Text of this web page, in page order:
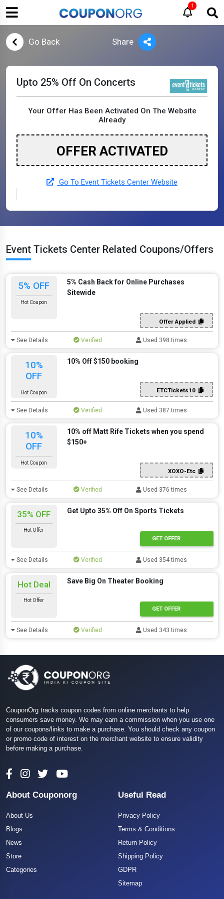
1
Go Back Share
Upto 25% Off On Concerts
Your Offer Has Been Activated On The Website
Already
OFFER ACTIVATED
Go To Event Tickets Center Website
Event Tickets Center Related Coupons/Offers
5% OFF
Hot Coupon
5% Cash Back for Online Purchases
Sitewide
Offer Applied
See Details Verified Used 398 times
10%
OFF
Hot Coupon
10% Off $150 booking
ETCTickets10
See Details Verified Used 387 times
10%
OFF
Hot Coupon
10% off Matt Rife Tickets when you spend
$150+
XOXO-Etc
See Details Verified Used 376 times
35% OFF
Hot Offer
Get Upto 35% Off On Sports Tickets
GET OFFER
See Details Verified Used 354 times
Hot Deal
Hot Offer
Save Big On Theater Booking
GET OFFER
See Details Verified Used 343 times
CouponOrg tracks coupon codes from online merchants to help
consumers save money. We may earn a commission when you use one
of our coupons/links to make a purchase. You should check any coupon
or promo code of interest on the merchant website to ensure validity
before making a purchase.
About Couponorg
About Us
Blogs
News
Store
Categories
Useful Read
Privacy Policy
Terms & Conditions
Return Policy
Shipping Policy
GDPR
Sitemap